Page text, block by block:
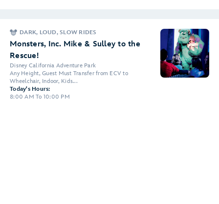
DARK, LOUD, SLOW RIDES
Monsters, Inc. Mike & Sulley to the
Rescue!
Disney California Adventure Park
Any Height, Guest Must Transfer from ECV to
Wheelchair, Indoor, Kids...
Today's Hours:
8:00 AM To 10:00 PM